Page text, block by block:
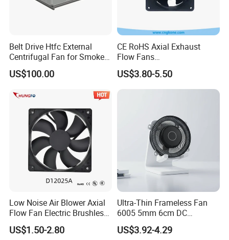
Belt Drive Htfc External
Centrifugal Fan for Smoke
Exhaust
US$100.00
CE RoHS Axial Exhaust
Flow Fans
100V/125V/200V/240V
120*120*38mm AC/DC
Control Panel Cooling Fan
Cooling Fan
US$3.80-5.50
Low Noise Air Blower Axial
Flow Fan Electric Brushless
DC Cooling Exhaust Fan for
Refrigerator
US$1.50-2.80
Ultra-Thin Frameless Fan
6005 5mm 6cm DC
Frameless Centrifugal
Blower
US$3.92-4.29